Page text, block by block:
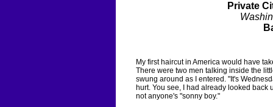
Private
My first haircut in America would have
There were two men talking inside the
swung around as I entered. "It's
hurt. You see, I had already looked back
not anyone's "sonny boy."